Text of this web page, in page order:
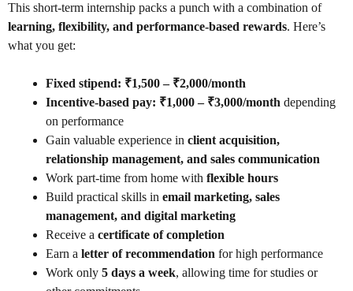
This short-term internship packs a punch with a combination of
learning, flexibility, and performance-based rewards. Here’s
what you get:
Fixed stipend: ₹1,500 – ₹2,000/month
Incentive-based pay: ₹1,000 – ₹3,000/month depending
on performance
Gain valuable experience in client acquisition,
relationship management, and sales communication
Work part-time from home with flexible hours
Build practical skills in email marketing, sales
management, and digital marketing
Receive a certificate of completion
Earn a letter of recommendation for high performance
Work only 5 days a week, allowing time for studies or